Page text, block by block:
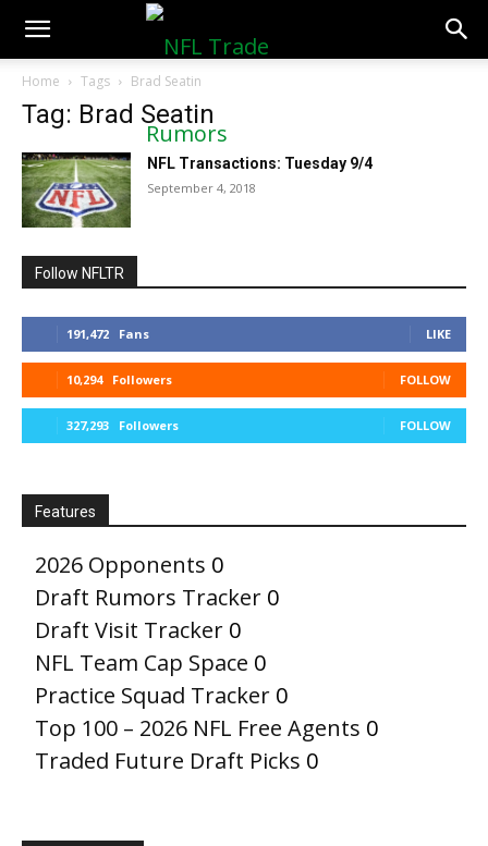
NFLTradeRumors.co
Home Tags Brad Seatin
Tag: Brad Seatin
NFL Transactions: Tuesday 9/4
September 4, 2018
Follow NFLTR
191,472 Fans LIKE
10,294 Followers FOLLOW
327,293 Followers FOLLOW
Features
2026 Opponents 0
Draft Rumors Tracker 0
Draft Visit Tracker 0
NFL Team Cap Space 0
Practice Squad Tracker 0
Top 100 – 2026 NFL Free Agents 0
Traded Future Draft Picks 0